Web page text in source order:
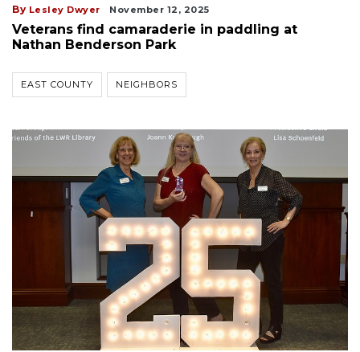
By Lesley Dwyer November 12, 2025
Veterans find camaraderie in paddling at
Nathan Benderson Park
EAST COUNTY NEIGHBORS